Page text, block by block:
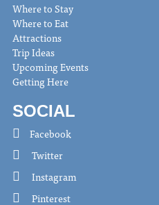
Where to Stay
Where to Eat
Attractions
Trip Ideas
Upcoming Events
Getting Here
SOCIAL
Facebook
Twitter
Instagram
Pinterest